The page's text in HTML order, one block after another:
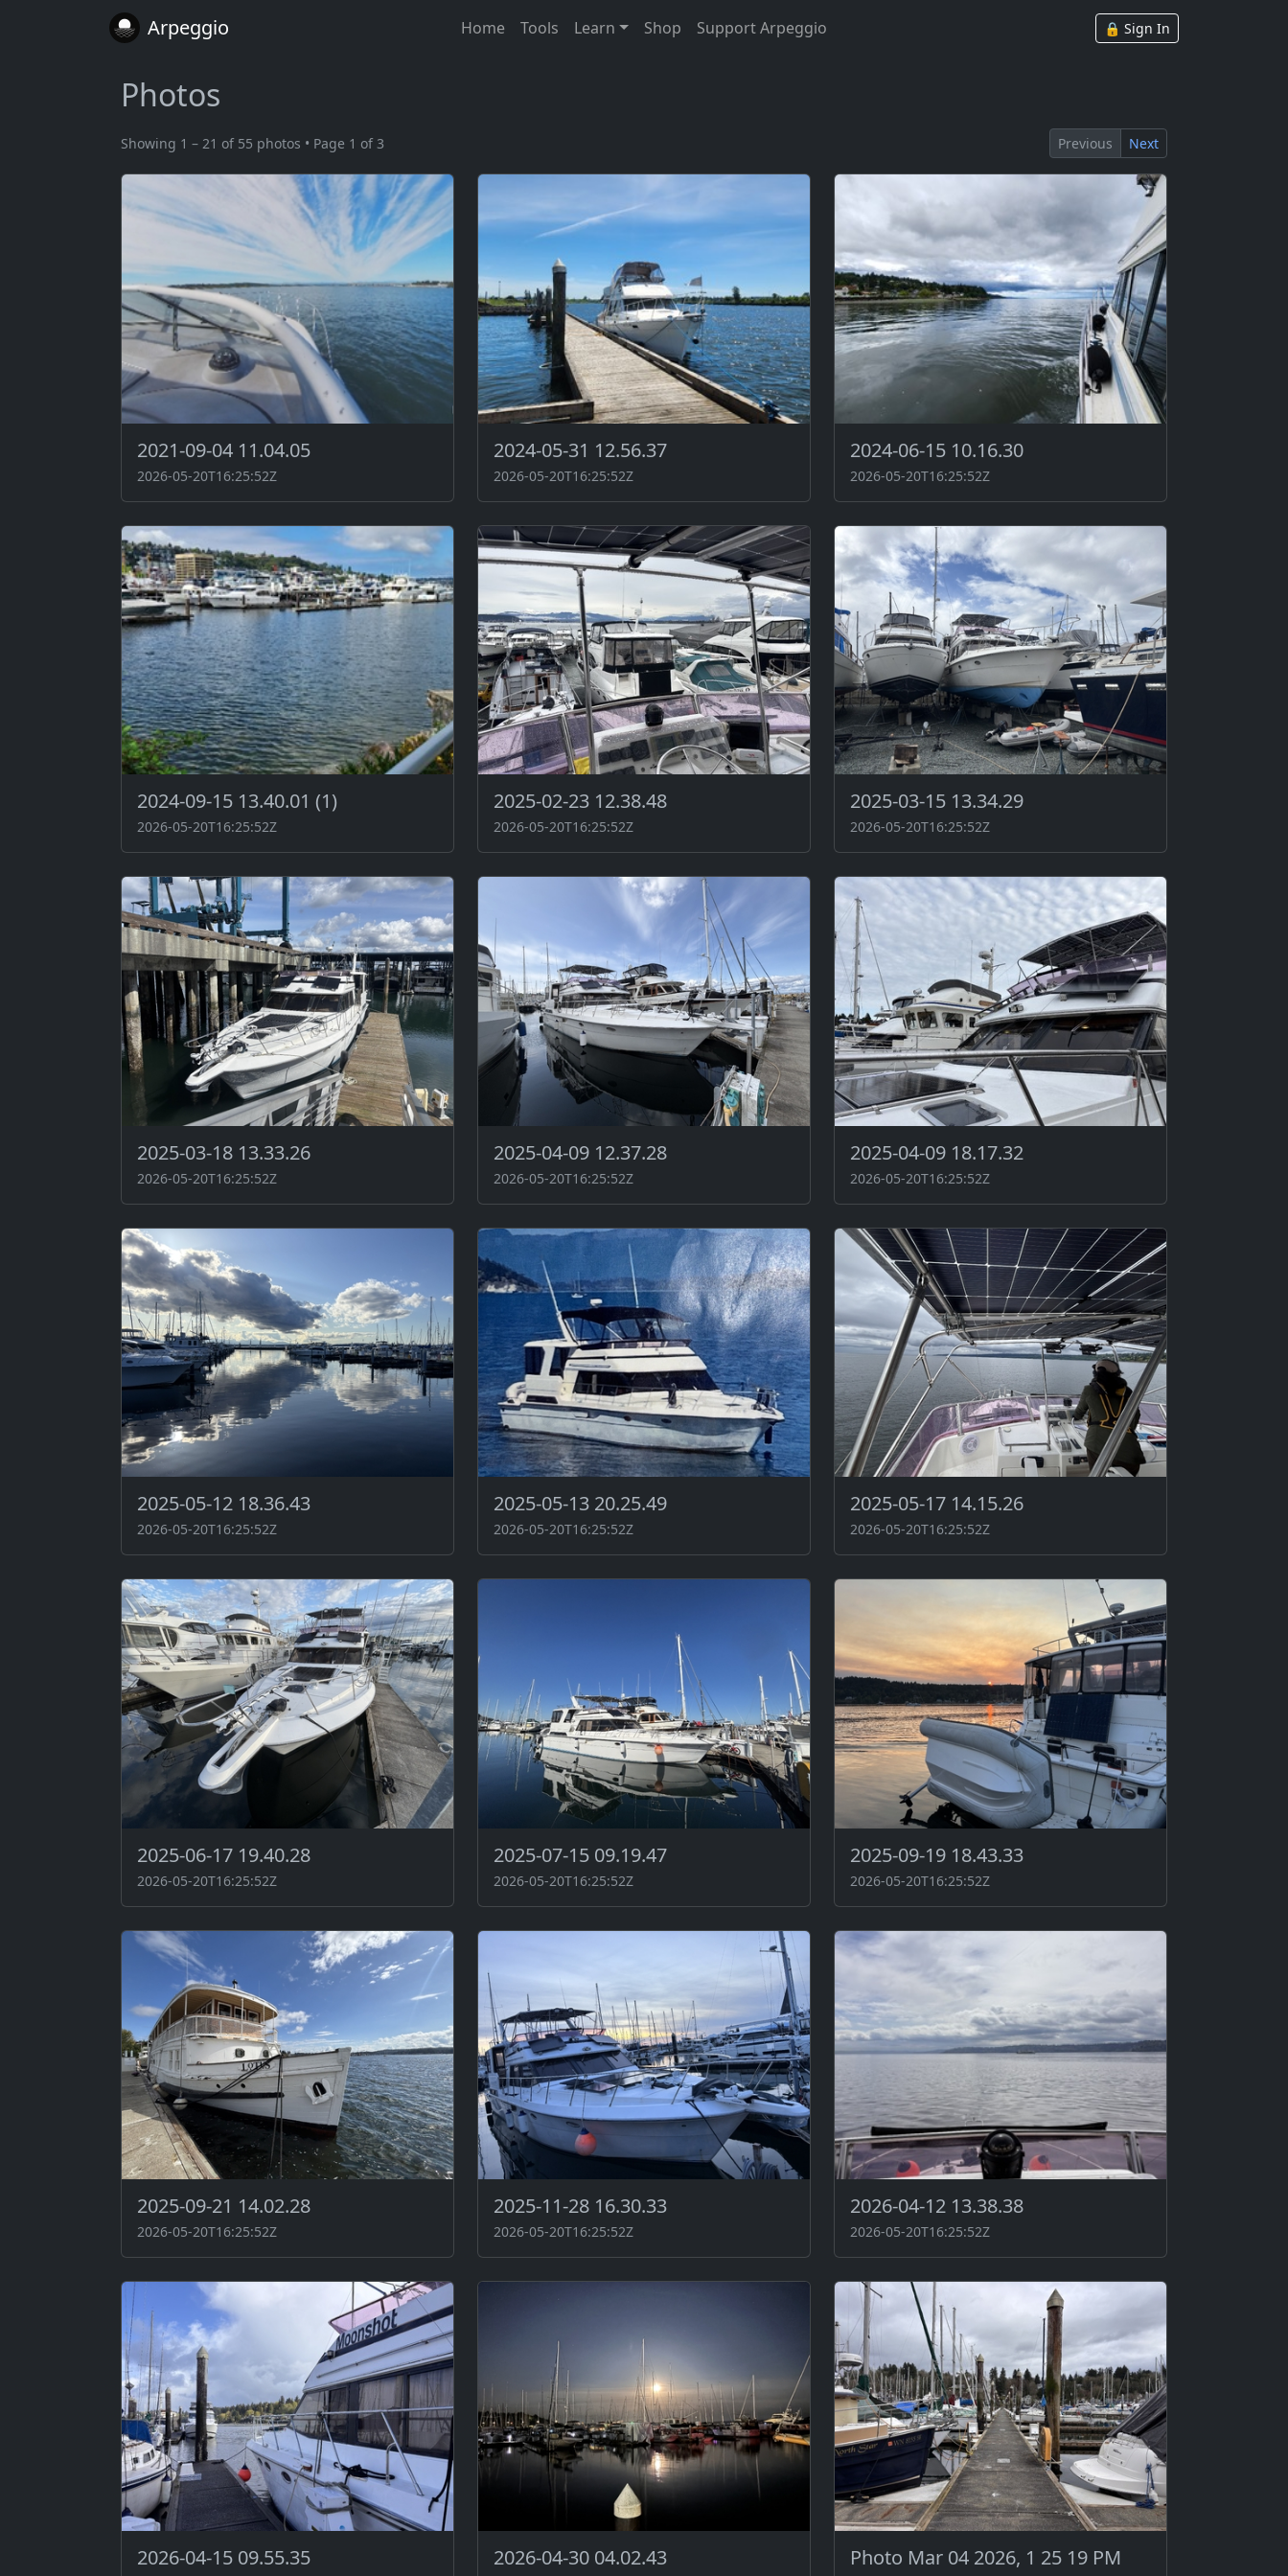
Arpeggio Home Tools Learn Shop Support Arpeggio 🔒 Sign In
Photos
Showing 1 – 21 of 55 photos • Page 1 of 3 Previous Next
2021-09-04 11.04.05
2026-05-20T16:25:52Z
2024-05-31 12.56.37
2026-05-20T16:25:52Z
2024-06-15 10.16.30
2026-05-20T16:25:52Z
2024-09-15 13.40.01 (1)
2026-05-20T16:25:52Z
2025-02-23 12.38.48
2026-05-20T16:25:52Z
2025-03-15 13.34.29
2026-05-20T16:25:52Z
2025-03-18 13.33.26
2026-05-20T16:25:52Z
2025-04-09 12.37.28
2026-05-20T16:25:52Z
2025-04-09 18.17.32
2026-05-20T16:25:52Z
2025-05-12 18.36.43
2026-05-20T16:25:52Z
2025-05-13 20.25.49
2026-05-20T16:25:52Z
2025-05-17 14.15.26
2026-05-20T16:25:52Z
2025-06-17 19.40.28
2026-05-20T16:25:52Z
2025-07-15 09.19.47
2026-05-20T16:25:52Z
2025-09-19 18.43.33
2026-05-20T16:25:52Z
2025-09-21 14.02.28
2026-05-20T16:25:52Z
2025-11-28 16.30.33
2026-05-20T16:25:52Z
2026-04-12 13.38.38
2026-05-20T16:25:52Z
2026-04-15 09.55.35 2026-04-30 04.02.43 Photo Mar 04 2026, 1 25 19 PM